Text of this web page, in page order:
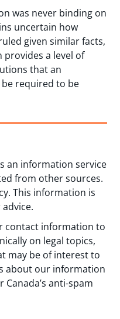
was never binding on
uncertain how
given similar facts,
provides a level of
that an
required to be
an information service
from other sources.
This information is
contact information to
on legal topics,
may be of interest to
about our information
anti-spam